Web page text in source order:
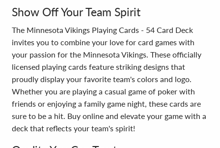
Show Off Your Team Spirit
The Minnesota Vikings Playing Cards - 54 Card Deck
invites you to combine your love for card games with
your passion for the Minnesota Vikings. These officially
licensed playing cards feature striking designs that
proudly display your favorite team's colors and logo.
Whether you are playing a casual game of poker with
friends or enjoying a family game night, these cards are
sure to be a hit. Buy online and elevate your game with a
deck that reflects your team's spirit!